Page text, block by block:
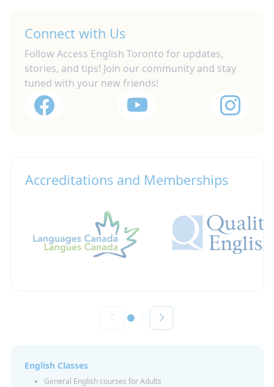
Connect with Us
Follow Access English Toronto for updates,
stories, and tips! Join our community and stay
tuned with your new friends!
Accreditations and Memberships
English Classes
General English courses for Adults